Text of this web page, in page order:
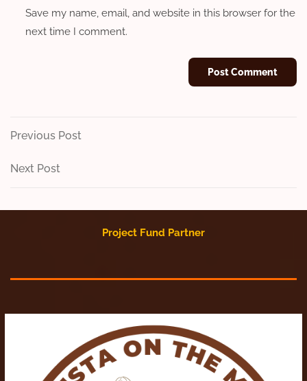
Save my name, email, and website in this browser for the
next time I comment.
Post
navigation
Previous
Previous Post
Next
Next Post
Project Fund Partner